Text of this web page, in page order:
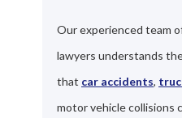
Our experienced team
lawyers understands
that car accidents,
motor vehicle collisions